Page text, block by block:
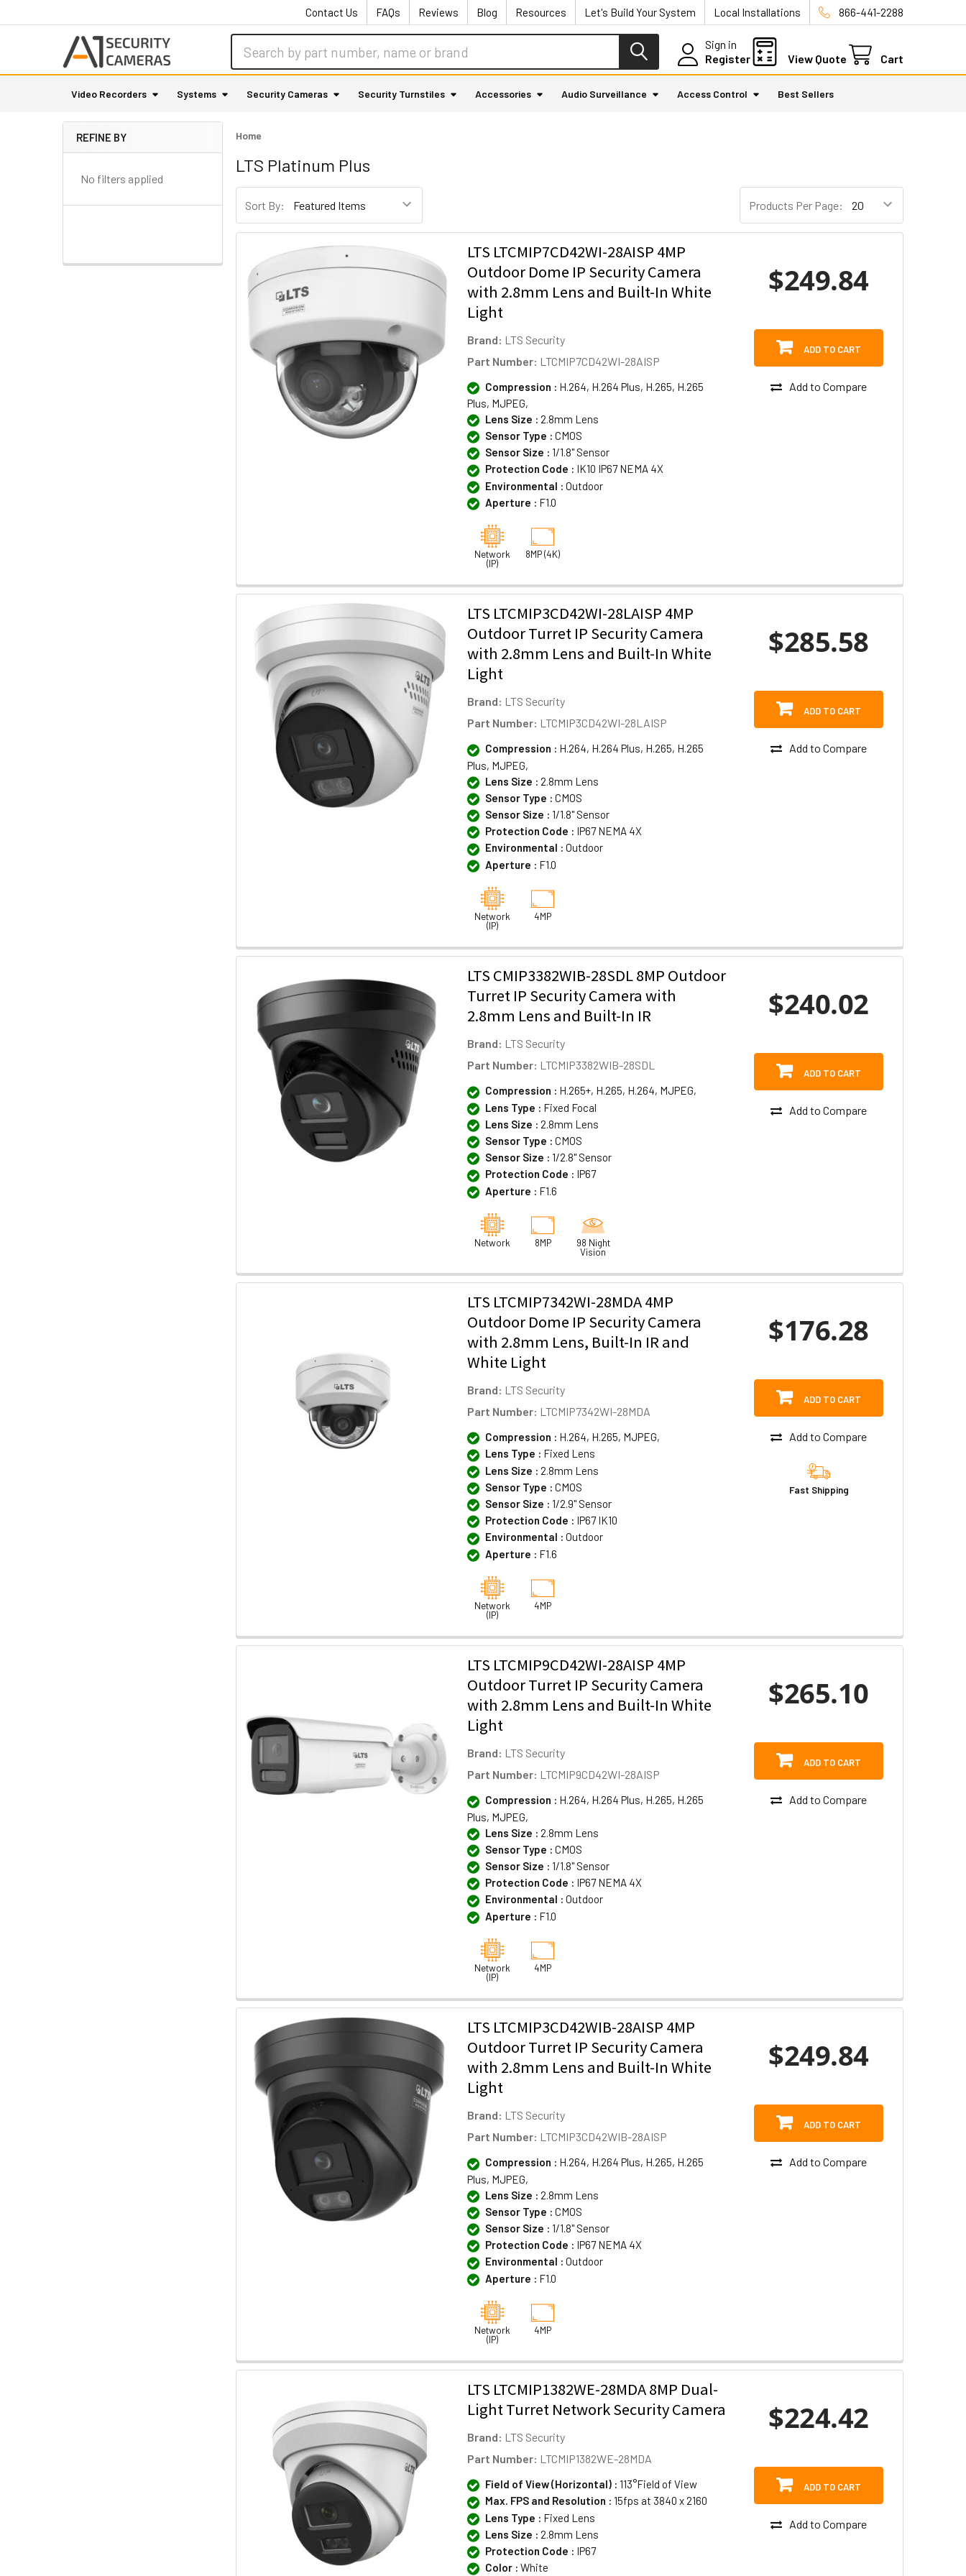
Contact Us FAQs Reviews Blog Resources Let's Build Your System Local Installations 866-441-2288
Sign in
Register
View Quote Cart
Video Recorders Systems Security Cameras Security Turnstiles Accessories Audio Surveillance Access Control Best Sellers
Sidebar
REFINE BY
No filters applied
Home
LTS Platinum Plus
Sort By: Products Per Page:
LTS LTCMIP7CD42WI-28AISP 4MP
Outdoor Dome IP Security Camera
with 2.8mm Lens and Built-In White
Light
Brand: LTS Security
Part Number: LTCMIP7CD42WI-28AISP
Compression : H.264, H.264 Plus, H.265, H.265
Plus, MJPEG,
Lens Size : 2.8mm Lens
Sensor Type : CMOS
Sensor Size : 1/1.8" Sensor
Protection Code : IK10 IP67 NEMA 4X
Environmental : Outdoor
Aperture : F1.0
Network
(IP)
8MP (4K)
$249.84
ADD TO CART
Add to Compare
LTS LTCMIP3CD42WI-28LAISP 4MP
Outdoor Turret IP Security Camera
with 2.8mm Lens and Built-In White
Light
Brand: LTS Security
Part Number: LTCMIP3CD42WI-28LAISP
Compression : H.264, H.264 Plus, H.265, H.265
Plus, MJPEG,
Lens Size : 2.8mm Lens
Sensor Type : CMOS
Sensor Size : 1/1.8" Sensor
Protection Code : IP67 NEMA 4X
Environmental : Outdoor
Aperture : F1.0
Network
(IP)
4MP
$285.58
ADD TO CART
Add to Compare
LTS CMIP3382WIB-28SDL 8MP Outdoor
Turret IP Security Camera with
2.8mm Lens and Built-In IR
Brand: LTS Security
Part Number: LTCMIP3382WIB-28SDL
Compression : H.265+, H.265, H.264, MJPEG,
Lens Type : Fixed Focal
Lens Size : 2.8mm Lens
Sensor Type : CMOS
Sensor Size : 1/2.8" Sensor
Protection Code : IP67
Aperture : F1.6
Network 8MP
98 Night
Vision
$240.02
ADD TO CART
Add to Compare
LTS LTCMIP7342WI-28MDA 4MP
Outdoor Dome IP Security Camera
with 2.8mm Lens, Built-In IR and
White Light
Brand: LTS Security
Part Number: LTCMIP7342WI-28MDA
Compression : H.264, H.265, MJPEG,
Lens Type : Fixed Lens
Lens Size : 2.8mm Lens
Sensor Type : CMOS
Sensor Size : 1/2.9" Sensor
Protection Code : IP67 IK10
Environmental : Outdoor
Aperture : F1.6
Network
(IP)
4MP
$176.28
ADD TO CART
Add to Compare
Fast Shipping
LTS LTCMIP9CD42WI-28AISP 4MP
Outdoor Turret IP Security Camera
with 2.8mm Lens and Built-In White
Light
Brand: LTS Security
Part Number: LTCMIP9CD42WI-28AISP
Compression : H.264, H.264 Plus, H.265, H.265
Plus, MJPEG,
Lens Size : 2.8mm Lens
Sensor Type : CMOS
Sensor Size : 1/1.8" Sensor
Protection Code : IP67 NEMA 4X
Environmental : Outdoor
Aperture : F1.0
Network
(IP)
4MP
$265.10
ADD TO CART
Add to Compare
LTS LTCMIP3CD42WIB-28AISP 4MP
Outdoor Turret IP Security Camera
with 2.8mm Lens and Built-In White
Light
Brand: LTS Security
Part Number: LTCMIP3CD42WIB-28AISP
Compression : H.264, H.264 Plus, H.265, H.265
Plus, MJPEG,
Lens Size : 2.8mm Lens
Sensor Type : CMOS
Sensor Size : 1/1.8" Sensor
Protection Code : IP67 NEMA 4X
Environmental : Outdoor
Aperture : F1.0
Network
(IP)
4MP
$249.84
ADD TO CART
Add to Compare
LTS LTCMIP1382WE-28MDA 8MP Dual-
Light Turret Network Security Camera
Brand: LTS Security
Part Number: LTCMIP1382WE-28MDA
Field of View (Horizontal) : 113°Field of View
Max. FPS and Resolution : 15fps at 3840 x 2160
Lens Type : Fixed Lens
Lens Size : 2.8mm Lens
Protection Code : IP67
Color : White
$224.42
ADD TO CART
Add to Compare